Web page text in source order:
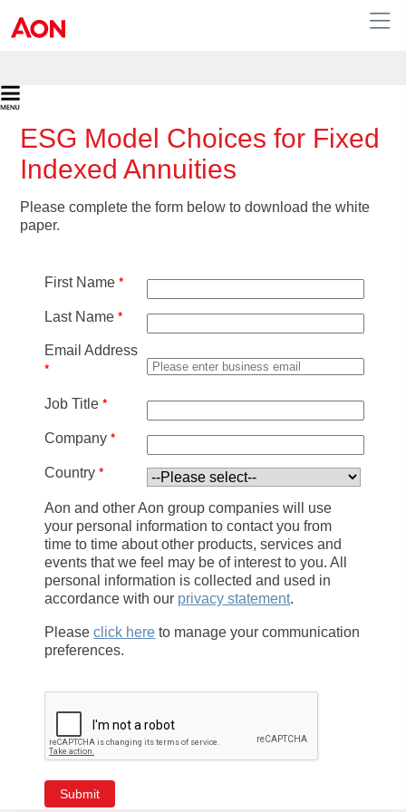
ESG Model Choices for Fixed
Indexed Annuities
Please complete the form below to download the white
paper.
First Name*
Last Name*
Email Address
*
Job Title*
Company*
Country*
Aon and other Aon group companies will use
your personal information to contact you from
time to time about other products, services and
events that we feel may be of interest to you. All
personal information is collected and used in
accordance with our privacy statement.
Pleaseclick here to manage your communication
preferences.